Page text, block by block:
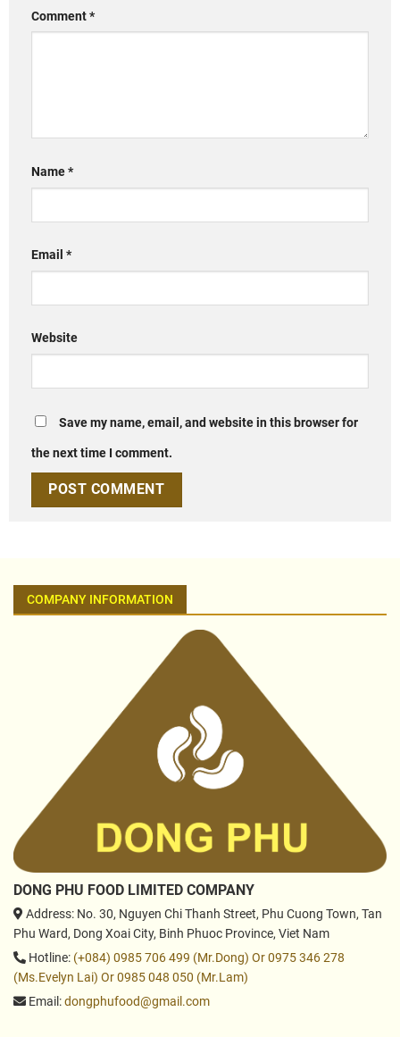
Comment*
Name*
Email *
Website
Save my name, email, and website in this browser for
the next time I comment.
COMPANY INFORMATION
DONG PHU FOOD LIMITED COMPANY
Address: No. 30, Nguyen Chi Thanh Street, Phu Cuong Town, Tan
Phu Ward, Dong Xoai City, Binh Phuoc Province, Viet Nam
Hotline: (+084) 0985 706 499 (Mr.Dong) Or 0975 346 278
(Ms.Evelyn Lai) Or 0985 048 050 (Mr.Lam)
Email:dongphufood@gmail.com